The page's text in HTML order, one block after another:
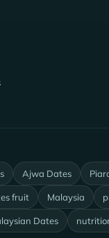
Ajwa Dates
fruit Malaysia
Dates